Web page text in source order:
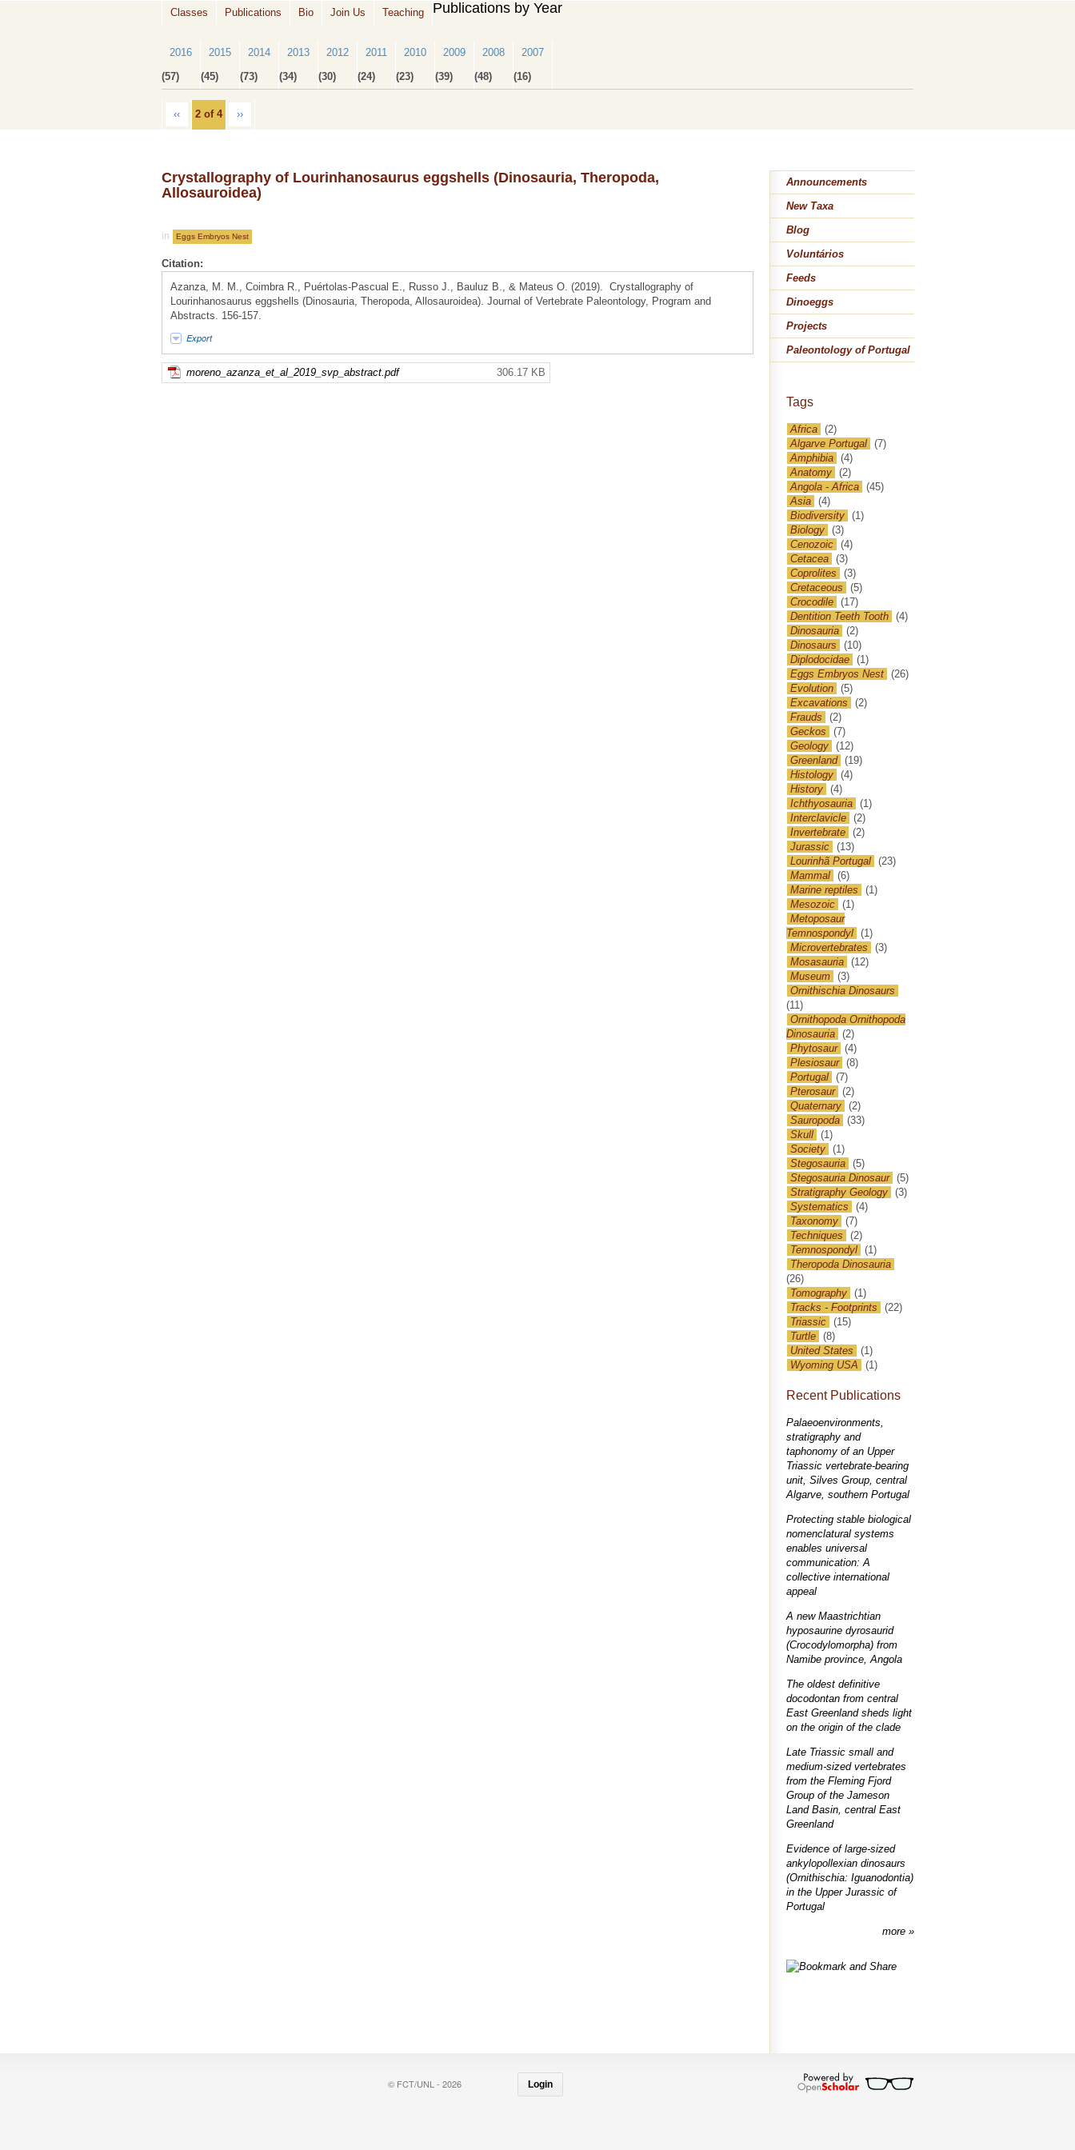
Classes Publications Bio Join Us Teaching Publications by Year
2016
(57)
2015
(45)
2014
(73)
2013
(34)
2012
(30)
2011
(24)
2010
(23)
2009
(39)
2008
(48)
2007
(16)
‹‹ 2 of 4 ››
Crystallography of Lourinhanosaurus eggshells (Dinosauria, Theropoda,
Allosauroidea)
in Eggs Embryos Nest
Citation:
Azanza, M. M., Coimbra R., Puértolas-Pascual E., Russo J., Bauluz B., & Mateus O. (2019). Crystallography of
Lourinhanosaurus eggshells (Dinosauria, Theropoda, Allosauroidea). Journal of Vertebrate Paleontology, Program and
Abstracts. 156-157.
Export
moreno_azanza_et_al_2019_svp_abstract.pdf 306.17 KB
Announcements
New Taxa
Blog
Voluntários
Feeds
Dinoeggs
Projects
Paleontology of Portugal
Tags
Africa (2)
Algarve Portugal (7)
Amphibia (4)
Anatomy (2)
Angola - Africa (45)
Asia (4)
Biodiversity (1)
Biology (3)
Cenozoic (4)
Cetacea (3)
Coprolites
(3)
Cretaceous
(5)
Crocodile (17)
Dentition Teeth Tooth (4)
Dinosauria (2)
Dinosaurs
(10)
Diplodocidae (1)
Eggs Embryos Nest (26)
Evolution (5)
Excavations
(2)
Frauds
(2)
Geckos
(7)
Geology (12)
Greenland (19)
Histology (4)
History (4)
Ichthyosauria (1)
Interclavicle (2)
Invertebrate (2)
Jurassic (13)
Lourinhã Portugal (23)
Mammal (6)
Marine reptiles
(1)
Mesozoic (1)
Metoposaur
Temnospondyl (1)
Microvertebrates
(3)
Mosasauria (12)
Museum (3)
Ornithischia Dinosaurs
(11)
Ornithopoda Ornithopoda
Dinosauria (2)
Phytosaur (4)
Plesiosaur (8)
Portugal (7)
Pterosaur (2)
Quaternary (2)
Sauropoda (33)
Skull (1)
Society (1)
Stegosauria (5)
Stegosauria Dinosaur (5)
Stratigraphy Geology (3)
Systematics
(4)
Taxonomy (7)
Techniques
(2)
Temnospondyl (1)
Theropoda Dinosauria
(26)
Tomography (1)
Tracks - Footprints
(22)
Triassic (15)
Turtle (8)
United States
(1)
Wyoming USA
(1)
Recent Publications
Palaeoenvironments,
stratigraphy and
taphonomy of an Upper
Triassic vertebrate-bearing
unit, Silves Group, central
Algarve, southern Portugal
Protecting stable biological
nomenclatural systems
enables universal
communication: A
collective international
appeal
A new Maastrichtian
hyposaurine dyrosaurid
(Crocodylomorpha) from
Namibe province, Angola
The oldest definitive
docodontan from central
East Greenland sheds light
on the origin of the clade
Late Triassic small and
medium-sized vertebrates
from the Fleming Fjord
Group of the Jameson
Land Basin, central East
Greenland
Evidence of large-sized
ankylopollexian dinosaurs
(Ornithischia: Iguanodontia)
in the Upper Jurassic of
Portugal
more
© FCT/UNL - 2026 Login